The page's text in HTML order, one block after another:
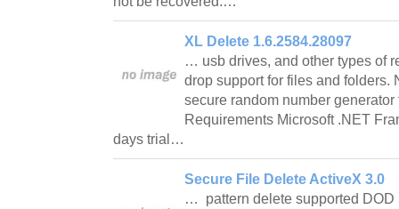
XL Delete 1.6.2584.28097
… usb drives, and other types of
drop support for files and folders.
secure random number
Requirements Microsoft .NET
days trial…
Secure File Delete ActiveX 3.0
… pattern delete supported DOD